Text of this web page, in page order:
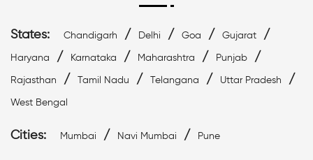
Swimming Caps Near Bandra West
Best Swimwear Near Bandra West
Affordable Swimwear Near Bandra West
Top Swimwear Store In Bandra West
States: Chandigarh / Delhi / Goa / Gujarat /
Haryana / Karnataka / Maharashtra / Punjab /
Rajasthan / Tamil Nadu / Telangana / Uttar Pradesh /
West Bengal
Cities: Mumbai / Navi Mumbai / Pune